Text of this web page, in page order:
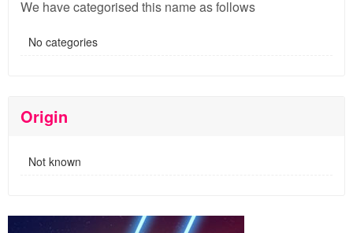
We have categorised this name as follows
No categories
Origin
Not known